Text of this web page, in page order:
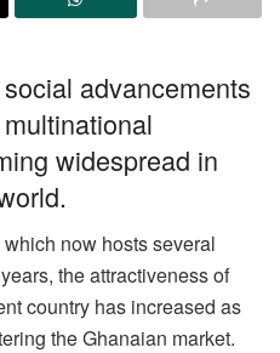
advancements
widespread in
now hosts several
the attractiveness of
country has increased as
the Ghanaian market.